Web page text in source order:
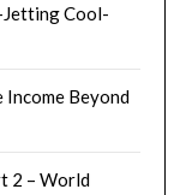
Jetting Cool-
Beyond
2 – World